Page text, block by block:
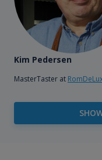
Kim Pedersen
MasterTaster at